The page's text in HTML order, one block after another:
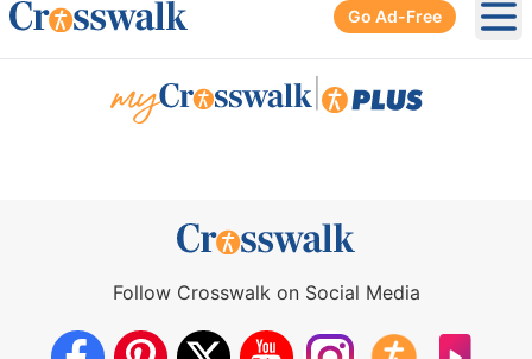
Go Ad-Free
Follow Crosswalk on Social Media